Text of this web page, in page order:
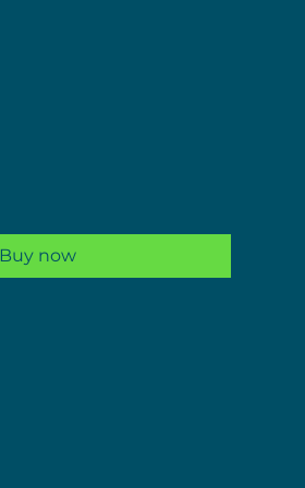
Buy now